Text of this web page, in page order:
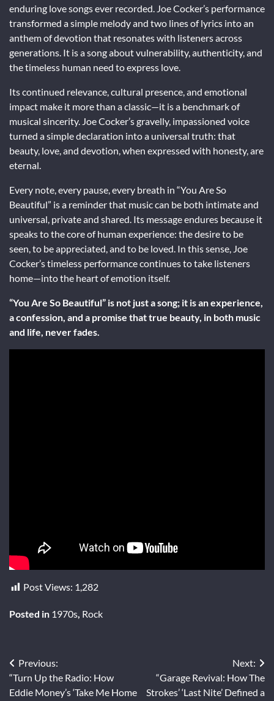
enduring love songs ever recorded. Joe Cocker’s performance
transformed a simple melody and two lines of lyrics into an
anthem of devotion that resonates with listeners across
generations. It is a song about vulnerability, authenticity, and
the timeless human need to express love.
Its continued relevance, cultural presence, and emotional
impact make it more than a classic—it is a benchmark of
musical sincerity. Joe Cocker’s gravelly, impassioned voice
turned a simple declaration into a universal truth: that
beauty, love, and devotion, when expressed with honesty, are
eternal.
Every note, every pause, every breath in “You Are So
Beautiful” is a reminder that music can be both intimate and
universal, private and shared. Its message endures because it
speaks to the core of human experience: the desire to be
seen, to be appreciated, and to be loved. In this sense, Joe
Cocker’s timeless performance continues to take listeners
home—into the heart of emotion itself.
“You Are So Beautiful” is not just a song; it is an experience,
a confession, and a promise that true beauty, in both music
and life, never fades.
Post Views: 1,282
Posted in 1970s, Rock
Post
navigation
Previous:
“Turn Up the Radio: How
Eddie Money’s ‘Take Me Home
Next:
“Garage Revival: How The
Strokes’ ‘Last Nite’ Defined a